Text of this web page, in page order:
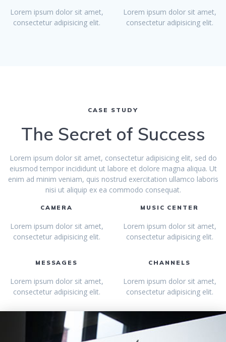
Lorem ipsum dolor sit amet,
consectetur adipisicing elit.
Lorem ipsum dolor sit amet,
consectetur adipisicing elit.
CASE STUDY
The Secret of Success
Lorem ipsum dolor sit amet, consectetur adipisicing elit, sed do
eiusmod tempor incididunt ut labore et dolore magna aliqua. Ut
enim ad minim veniam, quis nostrud exercitation ullamco laboris
nisi ut aliquip ex ea commodo consequat.
CAMERA
Lorem ipsum dolor sit amet,
consectetur adipisicing elit.
MUSIC CENTER
Lorem ipsum dolor sit amet,
consectetur adipisicing elit.
MESSAGES
Lorem ipsum dolor sit amet,
consectetur adipisicing elit.
CHANNELS
Lorem ipsum dolor sit amet,
consectetur adipisicing elit.